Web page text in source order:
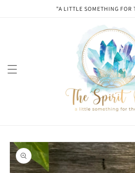
"A LITTLE SOMETHING FOR
Skip to
product
information